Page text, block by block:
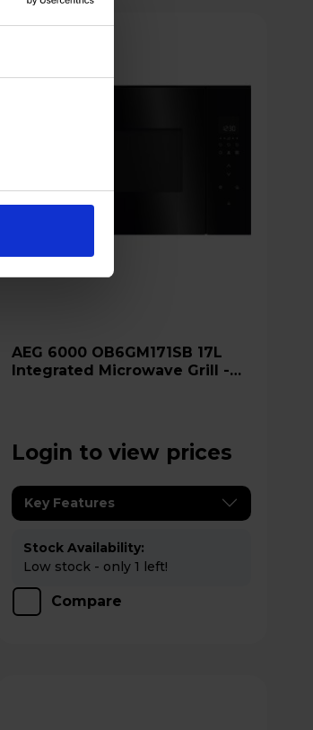
AEG 6000 OB6GM171SB 17L
Integrated Microwave Grill -
Login to view prices
Key Features
Stock Availability:
Low stock - only 1 left!
Compare